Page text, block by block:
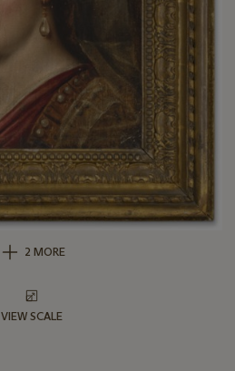
2 MORE
VIEW SCALE